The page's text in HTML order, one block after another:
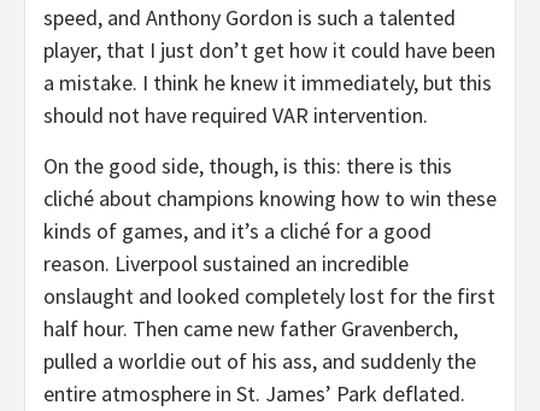
speed, and Anthony Gordon is such a talented
player, that I just don’t get how it could have been
a mistake. I think he knew it immediately, but this
should not have required VAR intervention.
On the good side, though, is this: there is this
cliché about champions knowing how to win these
kinds of games, and it’s a cliché for a good
reason. Liverpool sustained an incredible
onslaught and looked completely lost for the first
half hour. Then came new father Gravenberch,
pulled a worldie out of his ass, and suddenly the
entire atmosphere in St. James’ Park deflated.